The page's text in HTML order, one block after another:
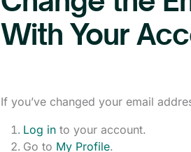
With Your
If you’ve changed your email
Log into your account.
Go to My Profile.